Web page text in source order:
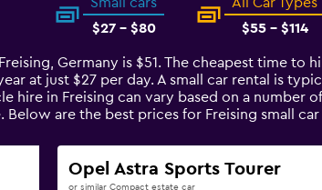
$27 - $80
$55 - $114
Germany is $51. The cheapest time to
at just $27 per day. A small car rental is
hire in Freising can vary based on a
are the best prices for Freising small
Opel Astra Sports Tourer
or similar Compact estate car